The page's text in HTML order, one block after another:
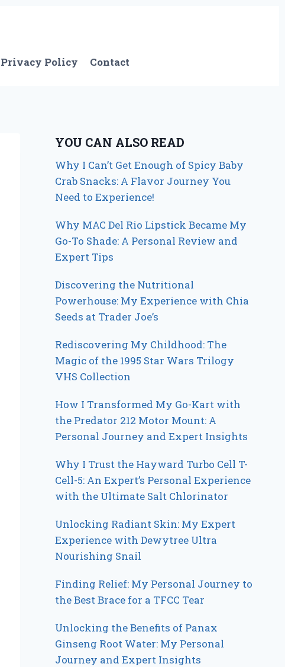
Privacy Policy Contact
YOU CAN ALSO READ
Why I Can’t Get Enough of Spicy Baby
Crab Snacks: A Flavor Journey You
Need to Experience!
Why MAC Del Rio Lipstick Became My
Go-To Shade: A Personal Review and
Expert Tips
Discovering the Nutritional
Powerhouse: My Experience with Chia
Seeds at Trader Joe’s
Rediscovering My Childhood: The
Magic of the 1995 Star Wars Trilogy
VHS Collection
How I Transformed My Go-Kart with
the Predator 212 Motor Mount: A
Personal Journey and Expert Insights
Why I Trust the Hayward Turbo Cell T-
Cell-5: An Expert’s Personal Experience
with the Ultimate Salt Chlorinator
Unlocking Radiant Skin: My Expert
Experience with Dewytree Ultra
Nourishing Snail
Finding Relief: My Personal Journey to
the Best Brace for a TFCC Tear
Unlocking the Benefits of Panax
Ginseng Root Water: My Personal
Journey and Expert Insights